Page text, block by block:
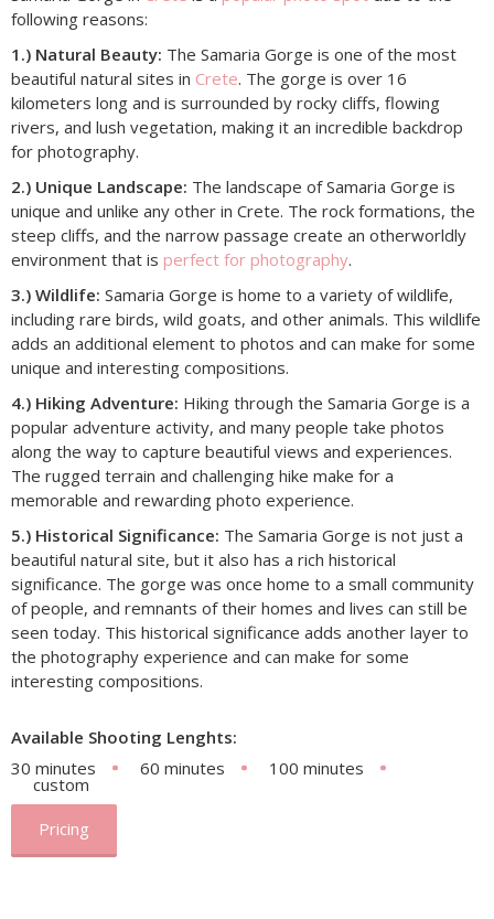
following reasons:
1.) Natural Beauty: The Samaria Gorge is one of the most
beautiful natural sites in Crete. The gorge is over 16
kilometers long and is surrounded by rocky cliffs, flowing
rivers, and lush vegetation, making it an incredible backdrop
for photography.
2.) Unique Landscape: The landscape of Samaria Gorge is
unique and unlike any other in Crete. The rock formations, the
steep cliffs, and the narrow passage create an otherworldly
environment that is perfect for photography.
3.) Wildlife: Samaria Gorge is home to a variety of wildlife,
including rare birds, wild goats, and other animals. This wildlife
adds an additional element to photos and can make for some
unique and interesting compositions.
4.) Hiking Adventure: Hiking through the Samaria Gorge is a
popular adventure activity, and many people take photos
along the way to capture beautiful views and experiences.
The rugged terrain and challenging hike make for a
memorable and rewarding photo experience.
5.) Historical Significance: The Samaria Gorge is not just a
beautiful natural site, but it also has a rich historical
significance. The gorge was once home to a small community
of people, and remnants of their homes and lives can still be
seen today. This historical significance adds another layer to
the photography experience and can make for some
interesting compositions.
Available Shooting Lenghts:
30 minutes
60 minutes 100 minutes
custom
Pricing